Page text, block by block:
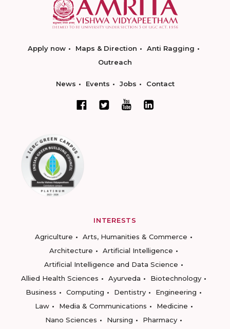
Apply now Maps & Direction
Anti Ragging
Outreach
News Events Jobs Contact
INTERESTS
Agriculture
Arts, Humanities & Commerce
Architecture
Artificial Intelligence
Artificial Intelligence and Data Science
Allied Health Sciences
Ayurveda
Biotechnology
Business
Computing Dentistry
Engineering
Law
Media & Communications
Medicine
Nano Sciences
Nursing
Pharmacy